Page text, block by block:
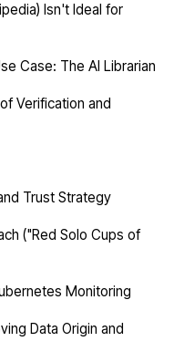
Isn't Ideal for
Case: The AI Librarian
Verification and
Trust Strategy
("Red Solo Cups of
Monitoring
Data Origin and